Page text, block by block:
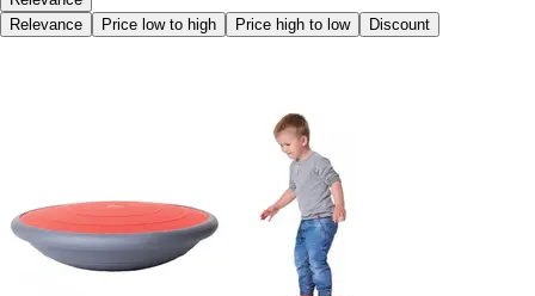
Relevance
Price low to high Price high to low Discount